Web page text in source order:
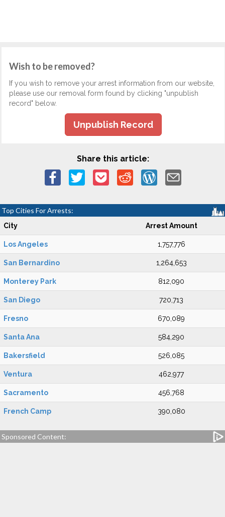
Wish to be removed?
If you wish to remove your arrest information from our website,
please use our removal form found by clicking "unpublish
record" below.
Unpublish Record
Share this article:
Top Cities For Arrests:
City Arrest Amount
Los Angeles 1,757,776
San Bernardino 1,264,653
Monterey Park 812,090
San Diego 720,713
Fresno 670,089
Santa Ana 584,290
Bakersfield 526,085
Ventura 462,977
Sacramento 456,768
French Camp 390,080
Sponsored Content: